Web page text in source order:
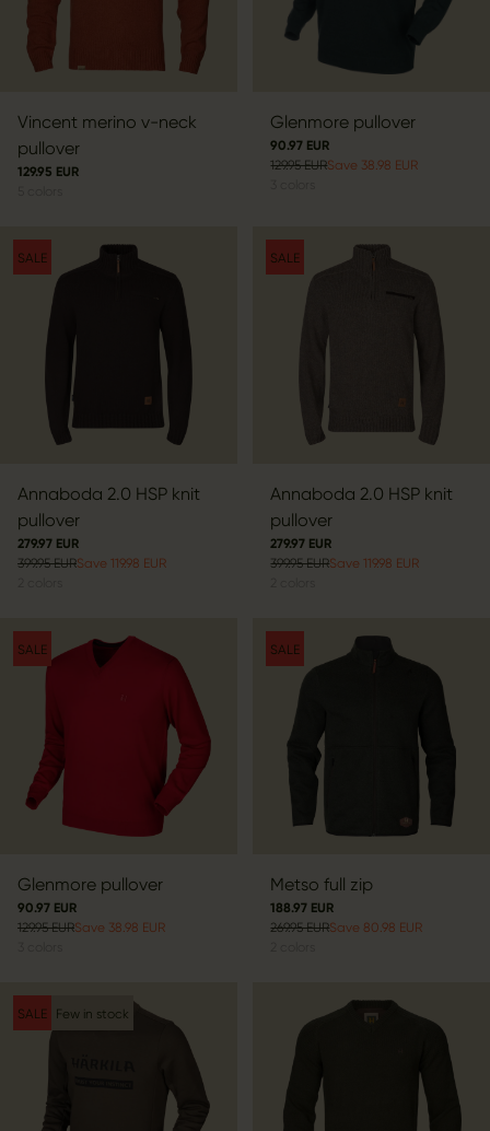
Vincent merino v-neck
pullover
129.95 EUR
Glenmore pullover
90.97 EUR
129.95 EURSave 38.98 EUR
SALE
Annaboda 2.0 HSP knit
pullover
279.97 EUR
399.95 EURSave 119.98 EUR
SALE
Annaboda 2.0 HSP knit
pullover
279.97 EUR
399.95 EURSave 119.98 EUR
SALE
Glenmore pullover
90.97 EUR
129.95 EURSave 38.98 EUR
SALE
Metso full zip
188.97 EUR
269.95 EURSave 80.98 EUR
SALE Few in stock